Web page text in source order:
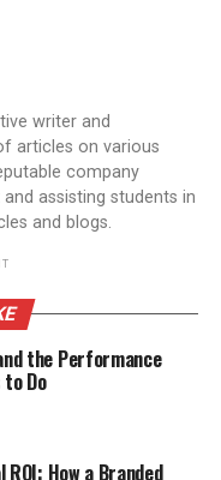
writer and
articles on various
company
assisting students in
and blogs.
the Performance
to Do
How a Branded